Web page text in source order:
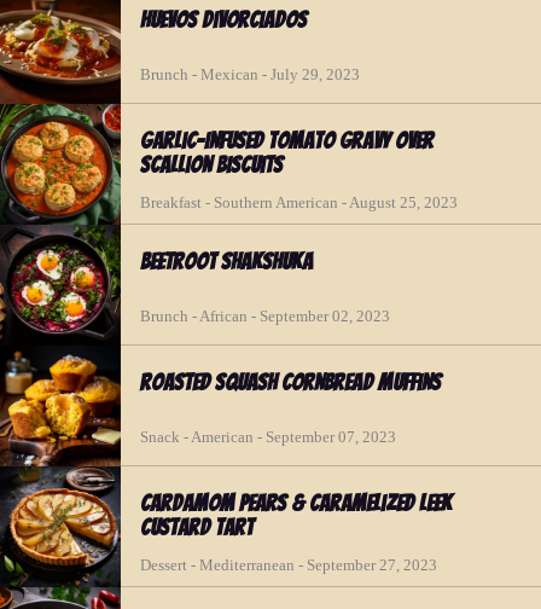
Huevos Divorciados
Brunch - Mexican - July 29, 2023
Garlic-Infused Tomato Gravy over
Scallion Biscuits
Breakfast - Southern American - August 25, 2023
Beetroot Shakshuka
Brunch - African - September 02, 2023
Roasted Squash Cornbread Muffins
Snack - American - September 07, 2023
Cardamom Pears & Caramelized Leek
Custard Tart
Dessert - Mediterranean - September 27, 2023